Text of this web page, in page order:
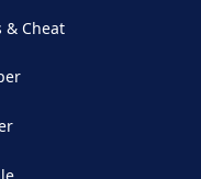
& Cheat